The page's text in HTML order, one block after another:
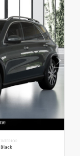
INTERIOR
Black